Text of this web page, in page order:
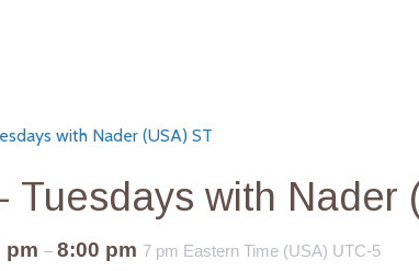
with Nader (USA) ST
Tuesdays with Nader
pm – 8:00 pm 7 pm Eastern Time (USA) UTC-5